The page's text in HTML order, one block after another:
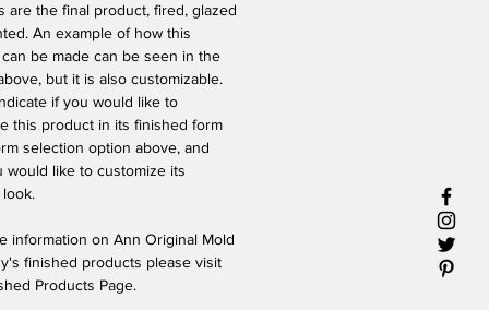
are the final product, fired, glazed
An example of how this
be made can be seen in the
but it is also customizable.
if you would like to
this product in its finished form
selection option above, and
would like to customize its
information on Ann Original Mold
finished products please visit
Products Page.